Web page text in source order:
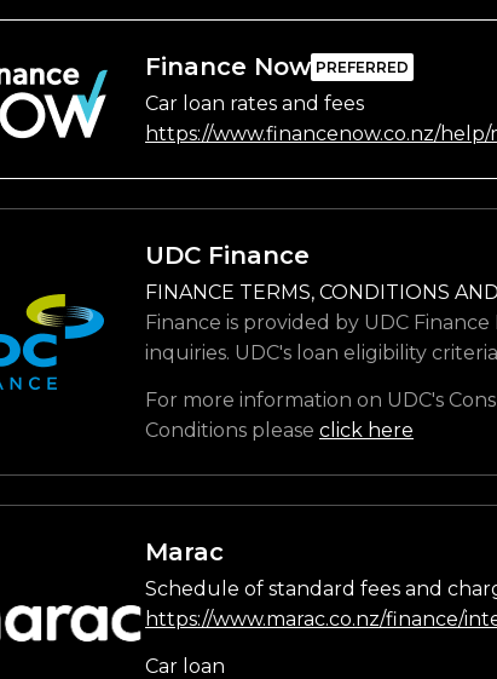
Finance Now
Car loan rates and fees
https://www.financenow.co.nz/
UDC Finance
FINANCE TERMS, CONDITIONS
Finance is provided by UDC
inquiries. UDC's loan eligibility
For more information on UDC's
Conditions please click here
Marac
Schedule of standard fees and
https://www.marac.co.nz/finance/
Car loan